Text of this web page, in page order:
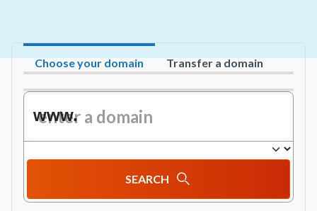
Choose your domain Transfer a domain
www.
SEARCH